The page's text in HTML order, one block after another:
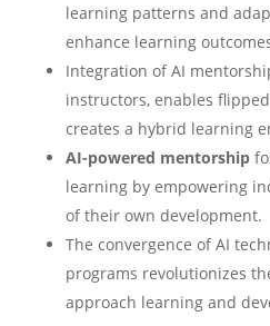
learning patterns and
enhance learning
Integration of AI
instructors, enables
creates a hybrid learning
AI-powered mentorship
learning by empowering
of their own development.
The convergence of AI
programs revolutionizes
approach learning and